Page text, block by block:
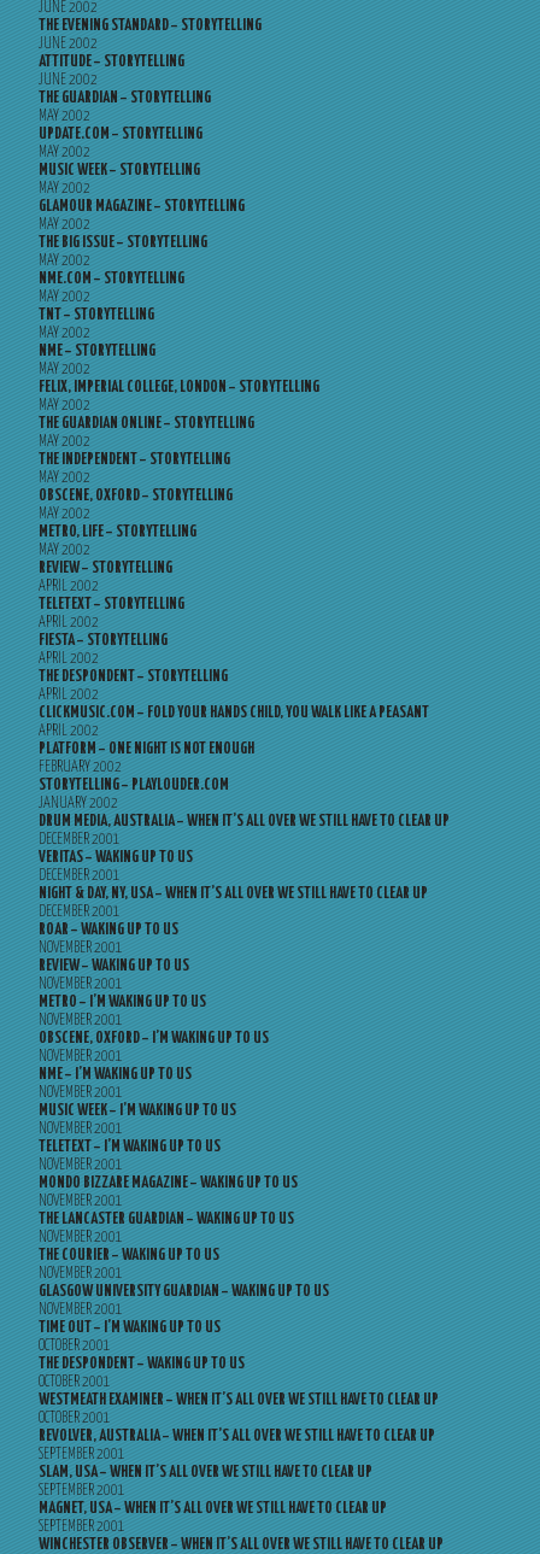
JUNE 2002
THE EVENING STANDARD – STORYTELLING
JUNE 2002
ATTITUDE – STORYTELLING
JUNE 2002
THE GUARDIAN – STORYTELLING
MAY 2002
UPDATE.COM – STORYTELLING
MAY 2002
MUSIC WEEK – STORYTELLING
MAY 2002
GLAMOUR MAGAZINE – STORYTELLING
MAY 2002
THE BIG ISSUE – STORYTELLING
MAY 2002
NME.COM – STORYTELLING
MAY 2002
TNT – STORYTELLING
MAY 2002
NME – STORYTELLING
MAY 2002
FELIX, IMPERIAL COLLEGE, LONDON – STORYTELLING
MAY 2002
THE GUARDIAN ONLINE – STORYTELLING
MAY 2002
THE INDEPENDENT – STORYTELLING
MAY 2002
OBSCENE, OXFORD – STORYTELLING
MAY 2002
METRO, LIFE – STORYTELLING
MAY 2002
REVIEW – STORYTELLING
APRIL 2002
TELETEXT – STORYTELLING
APRIL 2002
FIESTA – STORYTELLING
APRIL 2002
THE DESPONDENT – STORYTELLING
APRIL 2002
CLICKMUSIC.COM – FOLD YOUR HANDS CHILD, YOU WALK LIKE A PEASANT
APRIL 2002
PLATFORM – ONE NIGHT IS NOT ENOUGH
FEBRUARY 2002
STORYTELLING – PLAYLOUDER.COM
JANUARY 2002
DRUM MEDIA, AUSTRALIA – WHEN IT’S ALL OVER WE STILL HAVE TO CLEAR UP
DECEMBER 2001
VERITAS – WAKING UP TO US
DECEMBER 2001
NIGHT & DAY, NY, USA – WHEN IT’S ALL OVER WE STILL HAVE TO CLEAR UP
DECEMBER 2001
ROAR – WAKING UP TO US
NOVEMBER 2001
REVIEW – WAKING UP TO US
NOVEMBER 2001
METRO – I’M WAKING UP TO US
NOVEMBER 2001
OBSCENE, OXFORD – I’M WAKING UP TO US
NOVEMBER 2001
NME – I’M WAKING UP TO US
NOVEMBER 2001
MUSIC WEEK – I’M WAKING UP TO US
NOVEMBER 2001
TELETEXT – I’M WAKING UP TO US
NOVEMBER 2001
MONDO BIZZARE MAGAZINE – WAKING UP TO US
NOVEMBER 2001
THE LANCASTER GUARDIAN – WAKING UP TO US
NOVEMBER 2001
THE COURIER – WAKING UP TO US
NOVEMBER 2001
GLASGOW UNIVERSITY GUARDIAN – WAKING UP TO US
NOVEMBER 2001
TIME OUT – I’M WAKING UP TO US
OCTOBER 2001
THE DESPONDENT – WAKING UP TO US
OCTOBER 2001
WESTMEATH EXAMINER – WHEN IT’S ALL OVER WE STILL HAVE TO CLEAR UP
OCTOBER 2001
REVOLVER, AUSTRALIA – WHEN IT’S ALL OVER WE STILL HAVE TO CLEAR UP
SEPTEMBER 2001
SLAM, USA – WHEN IT’S ALL OVER WE STILL HAVE TO CLEAR UP
SEPTEMBER 2001
MAGNET, USA – WHEN IT’S ALL OVER WE STILL HAVE TO CLEAR UP
SEPTEMBER 2001
WINCHESTER OBSERVER – WHEN IT’S ALL OVER WE STILL HAVE TO CLEAR UP